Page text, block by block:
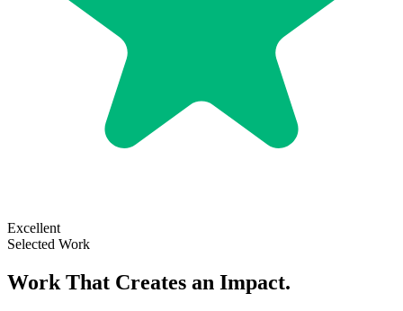
Excellent
Selected Work
Work That Creates an Impact.